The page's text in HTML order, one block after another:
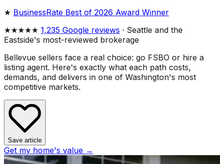
★ BusinessRate Best of 2026 Award Winner
★★★★★ 1,235 Google reviews · Seattle and the
Eastside's most-reviewed brokerage
Bellevue sellers face a real choice: go FSBO or hire a
listing agent. Here's exactly what each path costs,
demands, and delivers in one of Washington's most
competitive markets.
Save article
Get my home's value →